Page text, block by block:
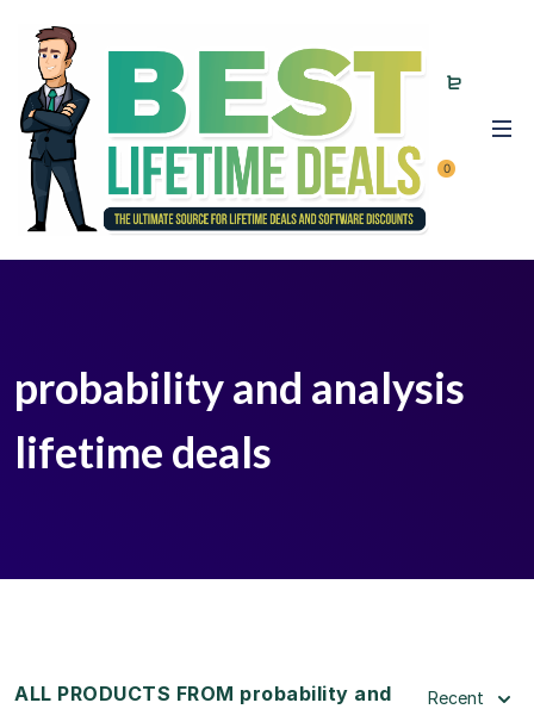
0
probability and analysis
lifetime deals
ALL PRODUCTS FROM probability and
Recent